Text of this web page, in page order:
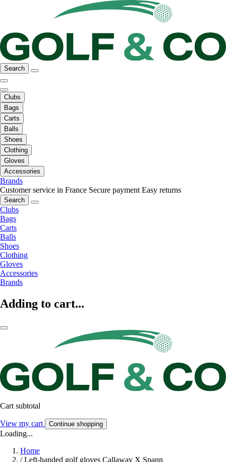
Search
Clubs
Bags
Carts
Balls
Shoes
Clothing
Gloves
Accessories
Brands
Customer service in France Secure payment Easy returns
Search
Clubs
Bags
Carts
Balls
Shoes
Clothing
Gloves
Accessories
Brands
Adding to cart...
Cart subtotal
View my cart Continue shopping
Loading...
Home
/ Left-handed golf gloves Callaway X Spann